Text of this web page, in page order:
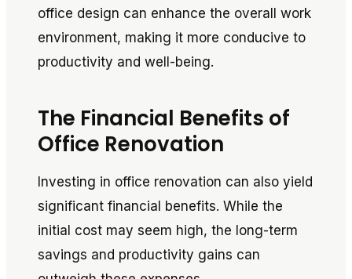
office design can enhance the overall work
environment, making it more conducive to
productivity and well-being.
The Financial Benefits of
Office Renovation
Investing in office renovation can also yield
significant financial benefits. While the
initial cost may seem high, the long-term
savings and productivity gains can